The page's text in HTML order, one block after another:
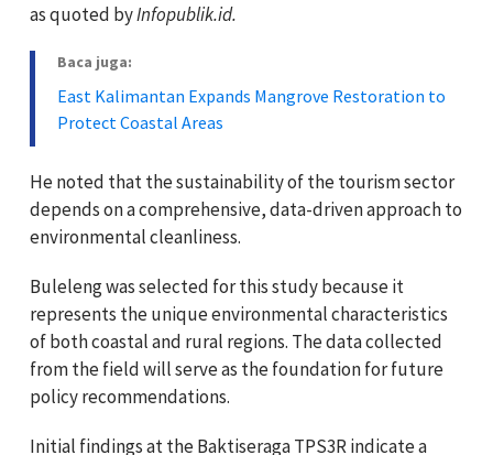
as quoted byInfopublik.id.
Baca juga:
East Kalimantan Expands Mangrove Restoration to
Protect Coastal Areas
He noted that the sustainability of the tourism sector
depends on a comprehensive, data-driven approach to
environmental cleanliness.
Buleleng was selected for this study because it
represents the unique environmental characteristics
of both coastal and rural regions. The data collected
from the field will serve as the foundation for future
policy recommendations.
Initial findings at the Baktiseraga TPS3R indicate a